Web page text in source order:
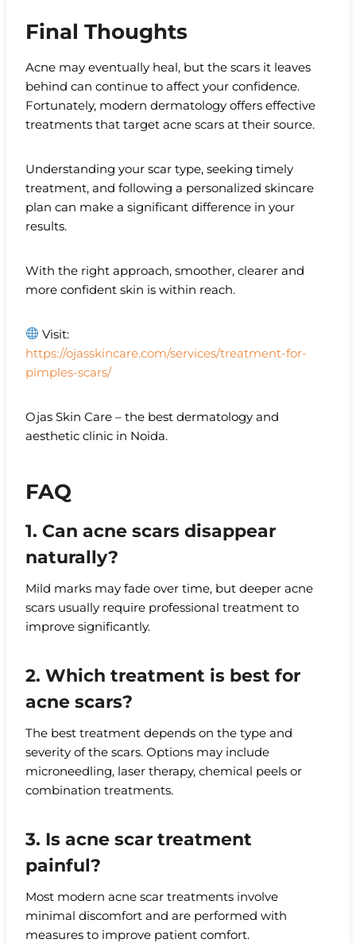
Final Thoughts
Acne may eventually heal, but the scars it leaves
behind can continue to affect your confidence.
Fortunately, modern dermatology offers effective
treatments that target acne scars at their source.
Understanding your scar type, seeking timely
treatment, and following a personalized skincare
plan can make a significant difference in your
results.
With the right approach, smoother, clearer and
more confident skin is within reach.
Visit:
https://ojasskincare.com/services/treatment-for-
pimples-scars/
Ojas Skin Care – the best dermatology and
aesthetic clinic in Noida.
FAQ
1. Can acne scars disappear
naturally?
Mild marks may fade over time, but deeper acne
scars usually require professional treatment to
improve significantly.
2. Which treatment is best for
acne scars?
The best treatment depends on the type and
severity of the scars. Options may include
microneedling, laser therapy, chemical peels or
combination treatments.
3. Is acne scar treatment
painful?
Most modern acne scar treatments involve
minimal discomfort and are performed with
measures to improve patient comfort.